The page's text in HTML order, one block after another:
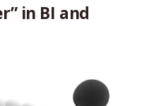
in BI and